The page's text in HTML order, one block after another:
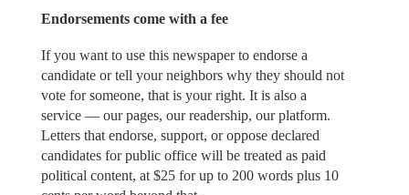
Endorsements come with a fee
If you want to use this newspaper to endorse a
candidate or tell your neighbors why they should not
vote for someone, that is your right. It is also a
service — our pages, our readership, our platform.
Letters that endorse, support, or oppose declared
candidates for public office will be treated as paid
political content, at $25 for up to 200 words plus 10